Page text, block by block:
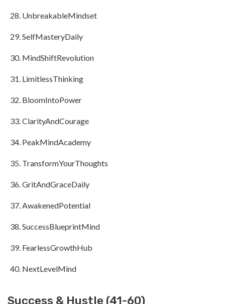
UnbreakableMindset
SelfMasteryDaily
MindShiftRevolution
LimitlessThinking
BloomIntoPower
ClarityAndCourage
PeakMindAcademy
TransformYourThoughts
GritAndGraceDaily
AwakenedPotential
SuccessBlueprintMind
FearlessGrowthHub
NextLevelMind
Success & Hustle (41-60)